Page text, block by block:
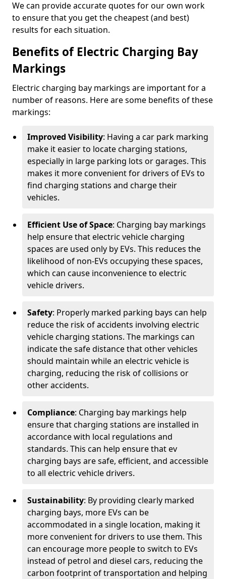
We can provide accurate quotes for our own work
to ensure that you get the cheapest (and best)
results for each situation.
Benefits of Electric Charging Bay
Markings
Electric charging bay markings are important for a
number of reasons. Here are some benefits of these
markings:
Improved Visibility: Having a car park marking
make it easier to locate charging stations,
especially in large parking lots or garages. This
makes it more convenient for drivers of EVs to
find charging stations and charge their
vehicles.
Efficient Use of Space: Charging bay markings
help ensure that electric vehicle charging
spaces are used only by EVs. This reduces the
likelihood of non-EVs occupying these spaces,
which can cause inconvenience to electric
vehicle drivers.
Safety: Properly marked parking bays can help
reduce the risk of accidents involving electric
vehicle charging stations. The markings can
indicate the safe distance that other vehicles
should maintain while an electric vehicle is
charging, reducing the risk of collisions or
other accidents.
Compliance: Charging bay markings help
ensure that charging stations are installed in
accordance with local regulations and
standards. This can help ensure that ev
charging bays are safe, efficient, and accessible
to all electric vehicle drivers.
Sustainability: By providing clearly marked
charging bays, more EVs can be
accommodated in a single location, making it
more convenient for drivers to use them. This
can encourage more people to switch to EVs
instead of petrol and diesel cars, reducing the
carbon footprint of transportation and helping